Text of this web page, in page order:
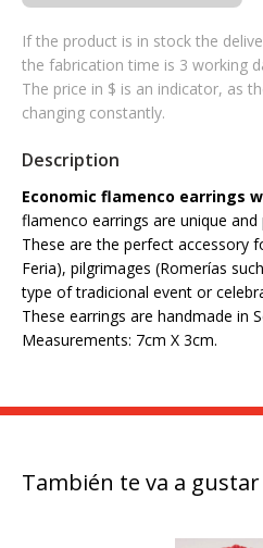
If the product is in stock the
the fabrication time is 3 working
The price in $ is an indicator, as
changing constantly.
Description
Economic flamenco earrings
flamenco earrings are unique
These are the perfect accessory
Feria), pilgrimages (Romerías
type of tradicional event or
These earrings are handmade in
Measurements: 7cm X 3cm.
También te va a gustar